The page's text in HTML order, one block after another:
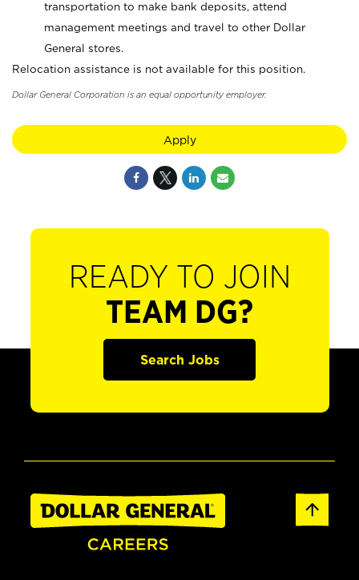
transportation to make bank deposits, attend
management meetings and travel to other Dollar
General stores.
Relocation assistance is not available for this position.
Dollar General Corporation is an equal opportunity employer.
Apply
READY TO JOIN
TEAM DG?
Search Jobs